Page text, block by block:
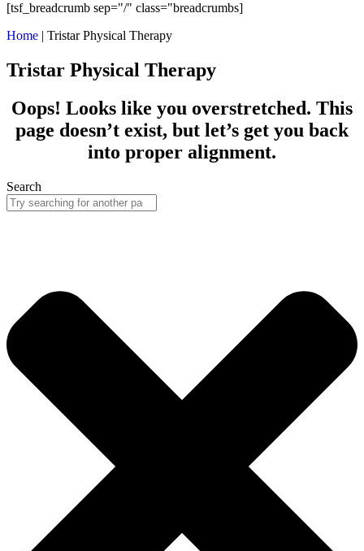
[tsf_breadcrumb sep="/" class="breadcrumbs]
Home | Tristar Physical Therapy
Tristar Physical Therapy
Oops! Looks like you overstretched. This
page doesn’t exist, but let’s get you back
into proper alignment.
Search